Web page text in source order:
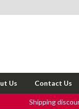
Us Contact Us
Shipping